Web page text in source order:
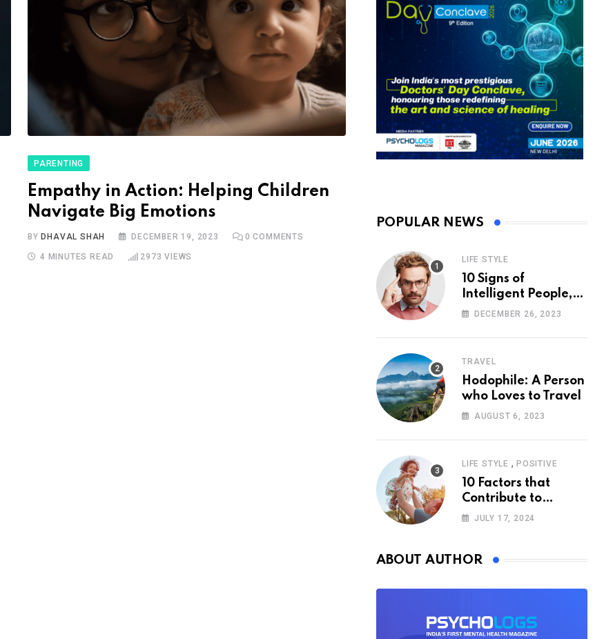
PARENTING
Empathy in Action: Helping Children
Navigate Big Emotions
BY DHAVAL SHAH DECEMBER 19, 2023 0 COMMENTS
4 MINUTES READ 2973 VIEWS
POPULAR NEWS
LIFE STYLE
10 Signs of
Intelligent People,
According to
DECEMBER 26, 2023
TRAVEL
Hodophile: A Person
who Loves to Travel
AUGUST 6, 2023
LIFE STYLE , POSITIVE
10 Factors that
Contribute to
Happiness,
JULY 17, 2024
ABOUT AUTHOR